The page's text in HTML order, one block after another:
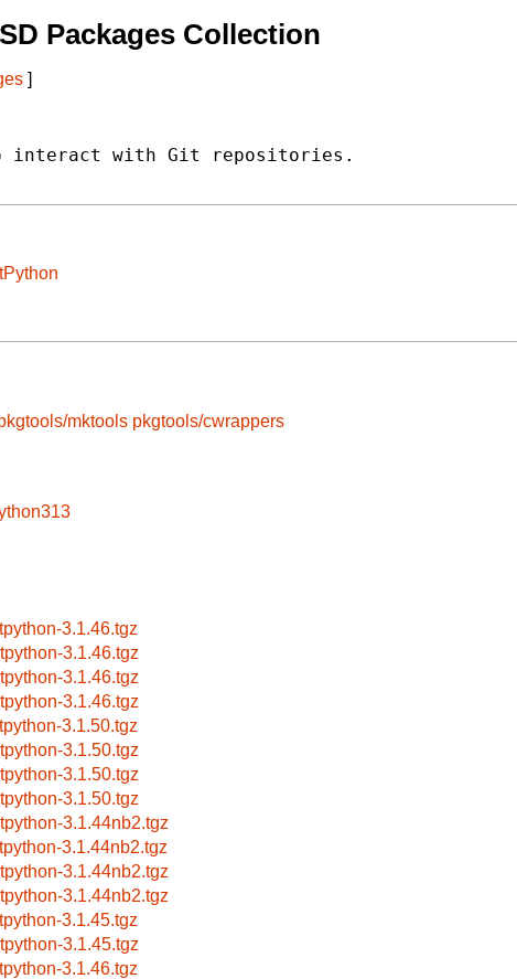
Packages Collection
]
interact with Git repositories.
mktools pkgtools/cwrappers
3.1.46.tgz
3.1.46.tgz
3.1.46.tgz
3.1.46.tgz
3.1.50.tgz
3.1.50.tgz
3.1.50.tgz
3.1.50.tgz
3.1.44nb2.tgz
3.1.44nb2.tgz
3.1.44nb2.tgz
3.1.44nb2.tgz
3.1.45.tgz
3.1.45.tgz
3.1.46.tgz